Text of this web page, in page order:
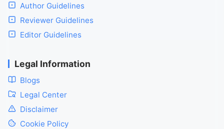
Author Guidelines
Reviewer Guidelines
Editor Guidelines
Legal Information
Blogs
Legal Center
Disclaimer
Cookie Policy